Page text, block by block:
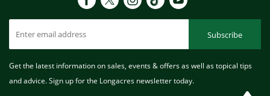
Subscribe
Get the latest information on sales, events & offers as well as topical tips
and advice. Sign up for the Longacres newsletter today.